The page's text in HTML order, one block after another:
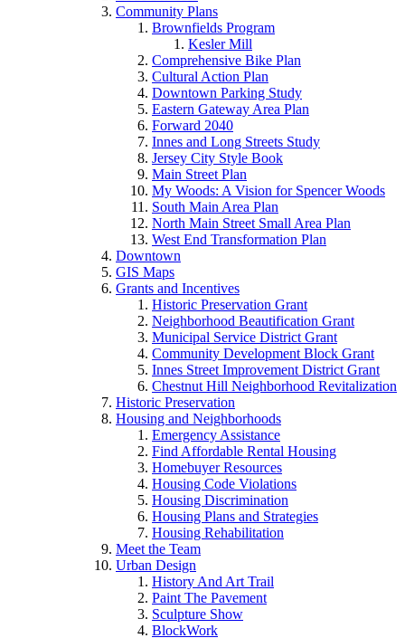
Community Plans
Brownfields Program
Kesler Mill
Comprehensive Bike Plan
Cultural Action Plan
Downtown Parking Study
Eastern Gateway Area Plan
Forward 2040
Innes and Long Streets Study
Jersey City Style Book
Main Street Plan
My Woods: A Vision for Spencer Woods
South Main Area Plan
North Main Street Small Area Plan
West End Transformation Plan
Downtown
GIS Maps
Grants and Incentives
Historic Preservation Grant
Neighborhood Beautification Grant
Municipal Service District Grant
Community Development Block Grant
Innes Street Improvement District Grant
Chestnut Hill Neighborhood Revitalization
Historic Preservation
Housing and Neighborhoods
Emergency Assistance
Find Affordable Rental Housing
Homebuyer Resources
Housing Code Violations
Housing Discrimination
Housing Plans and Strategies
Housing Rehabilitation
Meet the Team
Urban Design
History And Art Trail
Paint The Pavement
Sculpture Show
BlockWork